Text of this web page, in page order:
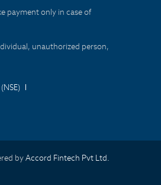
payment only in case of
unauthorized person,
byAccord Fintech Pvt Ltd.